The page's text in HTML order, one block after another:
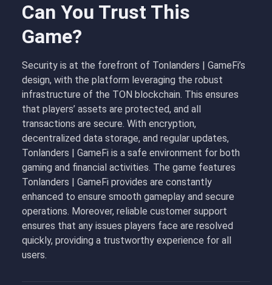
Can You Trust This
Game?
Security is at the forefront of Tonlanders | GameFi’s
design, with the platform leveraging the robust
infrastructure of the TON blockchain. This ensures
that players’ assets are protected, and all
transactions are secure. With encryption,
decentralized data storage, and regular updates,
Tonlanders | GameFi is a safe environment for both
gaming and financial activities. The game features
Tonlanders | GameFi provides are constantly
enhanced to ensure smooth gameplay and secure
operations. Moreover, reliable customer support
ensures that any issues players face are resolved
quickly, providing a trustworthy experience for all
users.